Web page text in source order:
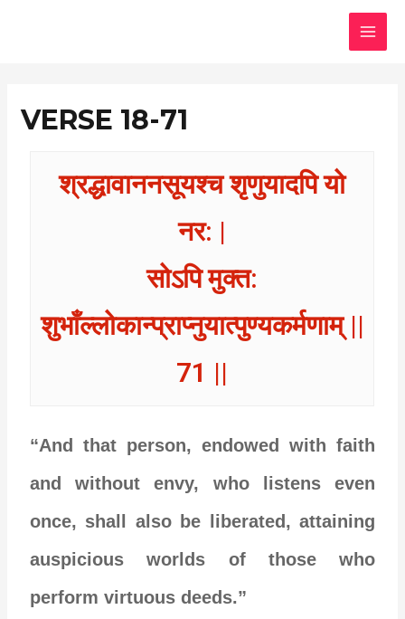
VERSE 18-71
श्रद्धावाननसूयश्च शृणुयादपि यो
नर: |
सोऽपि मुक्त:
शुभाँल्लोकान्प्राप्नुयात्पुण्यकर्मणाम् ||
71 ||
“And that person, endowed with faith
and without envy, who listens even
once, shall also be liberated, attaining
auspicious worlds of those who
perform virtuous deeds.”